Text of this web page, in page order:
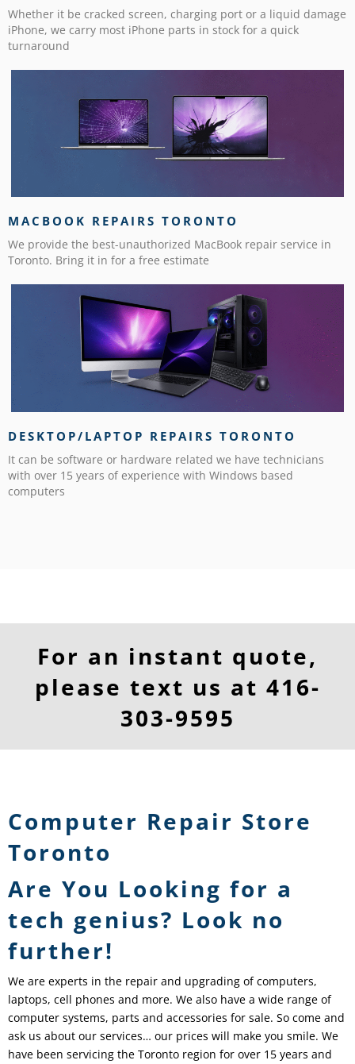
Whether it be cracked screen, charging port or a liquid damage
iPhone, we carry most iPhone parts in stock for a quick
turnaround
MACBOOK REPAIRS TORONTO
We provide the best-unauthorized MacBook repair service in
Toronto. Bring it in for a free estimate
DESKTOP/LAPTOP REPAIRS TORONTO
It can be software or hardware related we have technicians
with over 15 years of experience with Windows based
computers
For an instant quote,
please text us at 416-
303-9595
Computer Repair Store
Toronto
Are You Looking for a
tech genius? Look no
further!
We are experts in the repair and upgrading of computers,
laptops, cell phones and more. We also have a wide range of
computer systems, parts and accessories for sale. So come and
ask us about our services… our prices will make you smile. We
have been servicing the Toronto region for over 15 years and